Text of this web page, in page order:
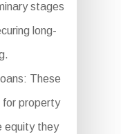
stages
long-
These
for property
equity they